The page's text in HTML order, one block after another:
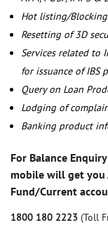
Hot listing/Blocking
Resetting of 3D
Services related to
for issuance of IBS
Query on Loan
Lodging of
Banking product
For Balance
mobile will get you
Fund/Current
1800 180 2223 (Toll